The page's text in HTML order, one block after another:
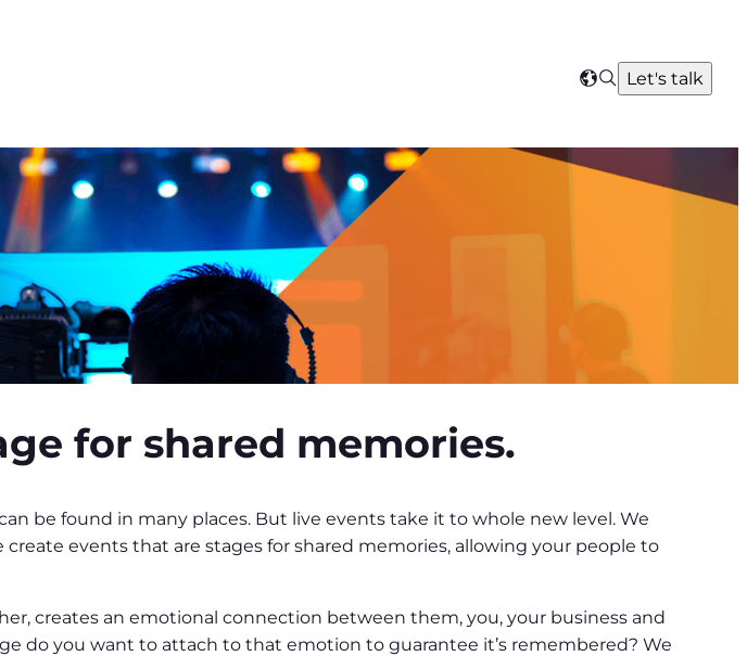
Select
region
SearchLet's talk
for shared memories.
be found in many places. But live events take it to whole new level. We
events that are stages for shared memories, allowing your people to
creates an emotional connection between them, you, your business and
do you want to attach to that emotion to guarantee it’s remembered? We